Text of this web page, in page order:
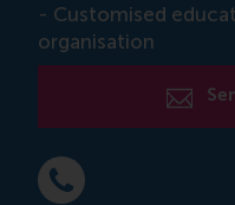
- Customised
organisation
Dial +31 6 12 743 026